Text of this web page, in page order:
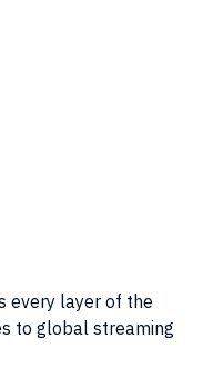
every layer of the
to global streaming